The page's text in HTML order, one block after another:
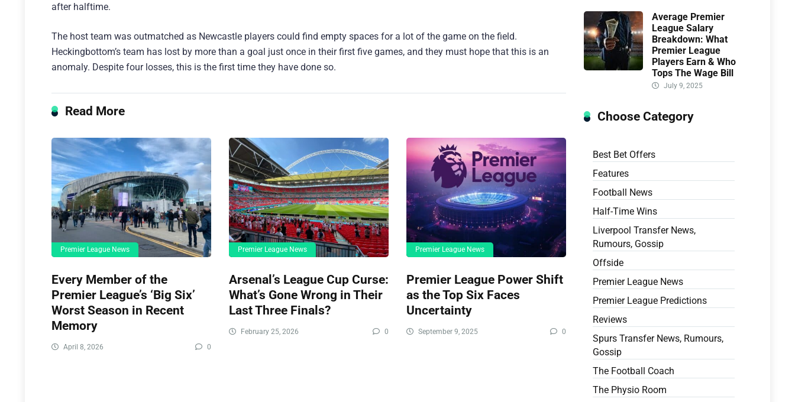
after halftime.
The host team was outmatched as Newcastle players could find empty spaces for a lot of the game on the field.
Heckingbottom’s team has lost by more than a goal just once in their first five games, and they must hope that this is an
anomaly. Despite four losses, this is the first time they have done so.
Read More
Premier League News
Every Member of the
Premier League’s ‘Big Six’
Worst Season in Recent
Memory
April 8, 2026 0
Premier League News
Arsenal’s League Cup Curse:
What’s Gone Wrong in Their
Last Three Finals?
February 25, 2026 0
Premier League News
Premier League Power Shift
as the Top Six Faces
Uncertainty
September 9, 2025 0
Average Premier
League Salary
Breakdown: What
Premier League
Players Earn & Who
Tops The Wage Bill
July 9, 2025
Choose Category
Best Bet Offers
Features
Football News
Half-Time Wins
Liverpool Transfer News,
Rumours, Gossip
Offside
Premier League News
Premier League Predictions
Reviews
Spurs Transfer News, Rumours,
Gossip
The Football Coach
The Physio Room